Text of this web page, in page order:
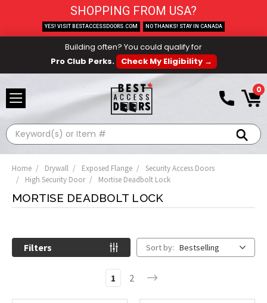
Building often? You could qualify for
Pro Club Perks.
Check My Eligibility →
0
Search
Home Drywall Exposed Flange
Security Access Doors
High Security Door
Mortise Deadbolt Lock
MORTISE DEADBOLT LOCK
Filters Sort by: Bestselling
1 2
SHOPPING FROM USA?
YES! VISIT BESTACCESSDOORS.COM NO THANKS! STAY IN CANADA